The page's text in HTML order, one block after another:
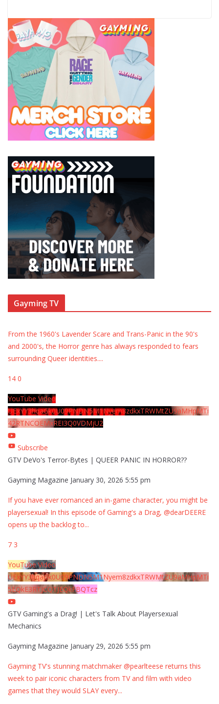
Gayming TV
From the 1960's Lavender Scare and Trans-Panic in the 90's
and 2000's, the Horror genre has always responded to fears
surrounding Queer identities....
14 0
YouTube Video
UExYY3hqaGk0U09PNDN5M1Nyem8zdkxTRWMtZU9aMHpMTi
42RTNCOEMxREI3Q0VDMjU2
Subscribe
GTV DeVo's Terror-Bytes | QUEER PANIC IN HORROR??
Gayming Magazine January 30, 2026 5:55 pm
If you have ever romanced an in-game character, you might be
playersexual! In this episode of Gaming's a Drag, @dearDEERE
opens up the backlog to...
7 3
YouTube Video
UExYY3hqaGk0U09PNDN5M1Nyem8zdkxTRWMtZU9aMHpMTi
5EQkE3RTJCQTJEQkFBQTcz
GTV Gaming's a Drag! | Let's Talk About Playersexual
Mechanics
Gayming Magazine January 29, 2026 5:55 pm
Gayming TV's stunning matchmaker @pearlteese returns this
week to pair iconic characters from TV and film with video
games that they would SLAY every...